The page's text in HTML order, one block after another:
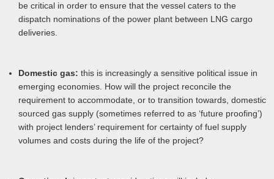
be critical in order to ensure that the vessel caters to the
dispatch nominations of the power plant between LNG cargo
deliveries.
Domestic gas: this is increasingly a sensitive political issue in
emerging economies. How will the project reconcile the
requirement to accommodate, or to transition towards, domestic
sourced gas supply (sometimes referred to as ‘future proofing’)
with project lenders’ requirement for certainty of fuel supply
volumes and costs during the life of the project?